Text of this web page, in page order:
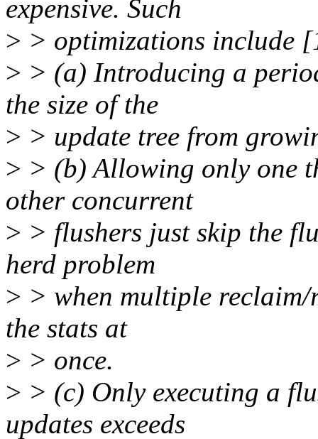
expensive. Such
> > optimizations include
> > (a) Introducing a
the size of the
> > update tree from
> > (b) Allowing only one
other concurrent
> > flushers just skip the
herd problem
> > when multiple
the stats at
> > once.
> > (c) Only executing a
updates exceeds